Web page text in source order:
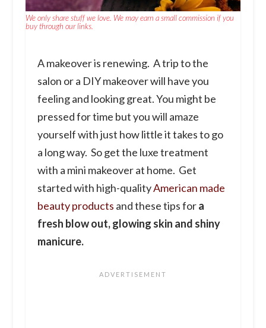
We only share stuff we love. We may earn a small commission if you
buy through our links.
A makeover is renewing. A trip to the
salon or a DIY makeover will have you
feeling and looking great. You might be
pressed for time but you will amaze
yourself with just how little it takes to go
a long way. So get the luxe treatment
with a mini makeover at home. Get
started with high-qualityAmerican made
beauty products and these tips fora
fresh blow out, glowing skin and shiny
manicure.